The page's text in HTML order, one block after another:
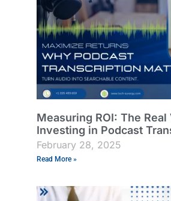
Measuring ROI: The Real
Investing in Podcast
February 28, 2025
Read More »